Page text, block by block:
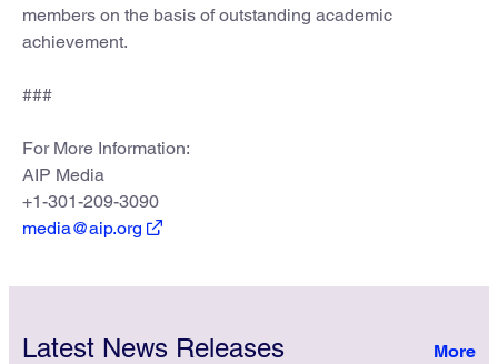
members on the basis of outstanding academic
achievement.
###
For More Information:
AIP Media
+1-301-209-3090
media@aip.org
Latest News Releases